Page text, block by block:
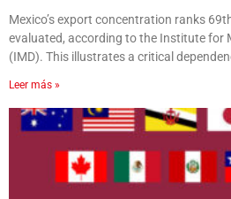
Mexico’s export concentration ranks
evaluated, according to the Institute for
(IMD). This illustrates a critical
Leer más »